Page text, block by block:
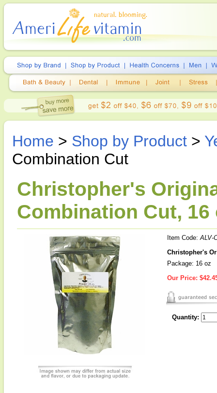
Home > Shop by Product >
Combination Cut
Christopher's
Combination Cut, 16
Item Code:ALV-
Christopher's
Package: 16 oz
Our Price:
Quantity: